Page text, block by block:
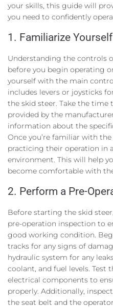
your skills, this guide will
you need to confidently
1. Familiarize
Understanding the controls
before you begin operating
yourself with the main
includes levers or joysticks
the skid steer. Take the time
provided by the
information about the
Once you’re familiar with
practicing their operation in
environment. This will help
become comfortable with
2. Perform a Pre-
Before starting the skid
pre-operation inspection to
good working condition.
tracks for any signs of
hydraulic system for any
coolant, and fuel levels. Test
electrical components to
properly. Additionally,
the seat belt and the